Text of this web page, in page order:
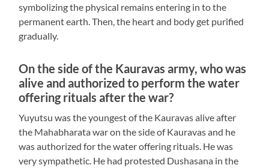
symbolizing the physical remains entering in to the
permanent earth. Then, the heart and body get purified
gradually.
On the side of the Kauravas army, who was
alive and authorized to perform the water
offering rituals after the war?
Yuyutsu was the youngest of the Kauravas alive after
the Mahabharata war on the side of Kauravas and he
was authorized for the water offering rituals. He was
very sympathetic. He had protested Dushasana in the